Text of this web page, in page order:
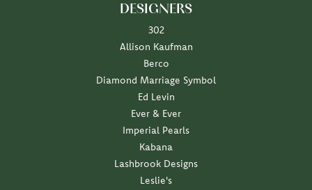
DESIGNERS
302
Allison Kaufman
Berco
Diamond Marriage Symbol
Ed Levin
Ever & Ever
Imperial Pearls
Kabana
Lashbrook Designs
Leslie's